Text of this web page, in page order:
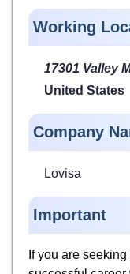
Working
17301 Valley
United States
Company
Lovisa
Important
If you are